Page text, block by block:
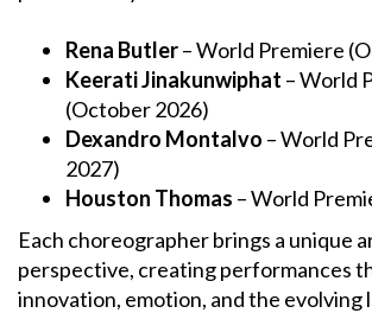
Rena Butler– World Premiere
Keerati Jinakunwiphat – World
(October 2026)
Dexandro Montalvo – World
2027)
Houston Thomas – World
Each choreographer brings a unique
perspective, creating performances
innovation, emotion, and the evolving